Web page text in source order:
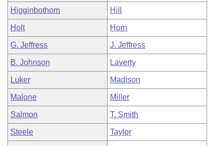
Higginbothom Hill
Holt Horn
G. Jeffress J. Jeffress
B. Johnson Laverty
Luker Madison
Malone Miller
Salmon T. Smith
Steele Taylor